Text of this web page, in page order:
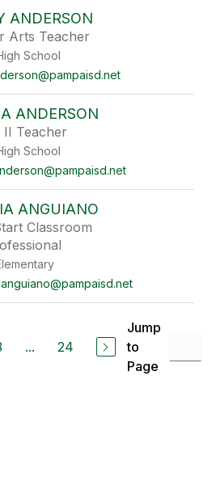
ANDERSON
Arts Teacher
School
ANDERSON
II Teacher
School
ANGUIANO
Classroom
... 24
Jump
to
Page